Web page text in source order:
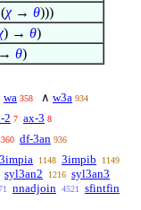
χ→ θ)))
) → θ)
θ)
wa 358 ∧ w3a 934
2 7 ax-3 8
360 df-3an 936
3impia 1148 3impib 1149
syl3an2 1216 syl3an3
nnadjoin 4521 sfintfin